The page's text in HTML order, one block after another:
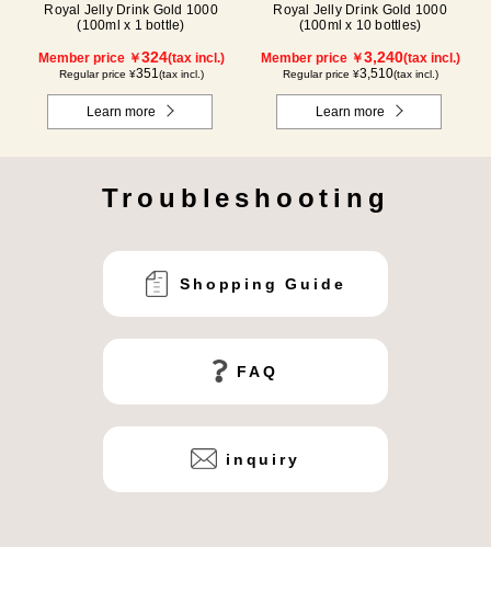
Royal Jelly Drink Gold 1000
(100ml x 1 bottle)
Member price ￥324(tax incl.)
Regular price ¥351 (tax incl.)
Learn more
Royal Jelly Drink Gold 1000
(100ml x 10 bottles)
Member price ￥3,240(tax incl.)
Regular price ¥3,510(tax incl.)
Learn more
Troubleshooting
Shopping Guide
FAQ
inquiry